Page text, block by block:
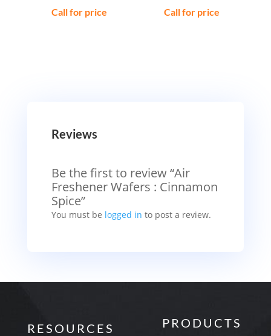
Call for price Call for price
Reviews
Be the first to review “Air
Freshener Wafers : Cinnamon
Spice”
You must be logged in to post a review.
RESOURCES PRODUCTS